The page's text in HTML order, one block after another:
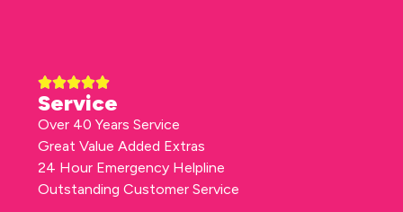
Service
Over 40 Years Service
Great Value Added Extras
24 Hour Emergency Helpline
Outstanding Customer Service